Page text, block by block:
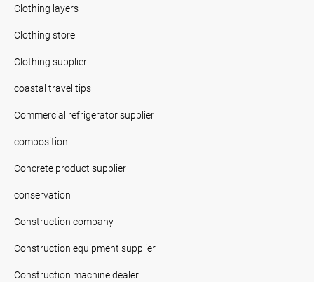
Clothing layers
Clothing store
Clothing supplier
coastal travel tips
Commercial refrigerator supplier
composition
Concrete product supplier
conservation
Construction company
Construction equipment supplier
Construction machine dealer